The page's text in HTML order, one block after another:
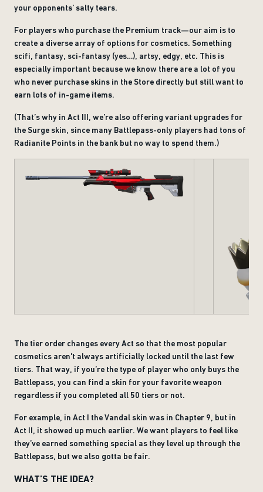
your opponents’ salty tears.
For players who purchase the Premium track—our aim is to
create a diverse array of options for cosmetics. Something
scifi, fantasy, sci-fantasy (yes…), artsy, edgy, etc. This is
especially important because we know there are a lot of you
who never purchase skins in the Store directly but still want to
earn lots of in-game items.
(That’s why in Act III, we’re also offering variant upgrades for
the Surge skin, since many Battlepass-only players had tons of
Radianite Points in the bank but no way to spend them.)
The tier order changes every Act so that the most popular
cosmetics aren't always artificially locked until the last few
tiers. That way, if you’re the type of player who only buys the
Battlepass, you can find a skin for your favorite weapon
regardless if you completed all 50 tiers or not.
For example, in Act I the Vandal skin was in Chapter 9, but in
Act II, it showed up much earlier. We want players to feel like
they’ve earned something special as they level up through the
Battlepass, but we also gotta be fair.
WHAT’S THE IDEA?